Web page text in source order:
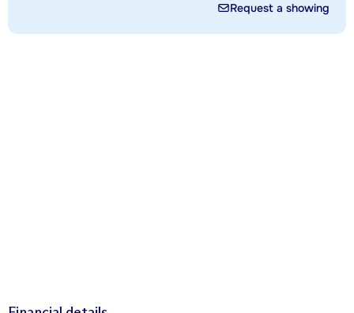
Request a showing